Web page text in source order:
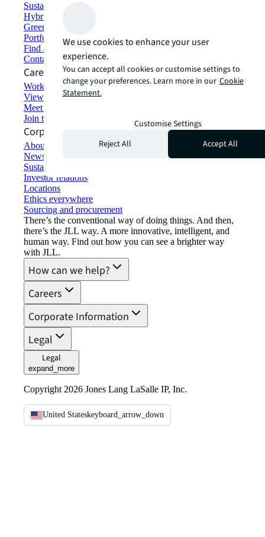
Sustainability solutions
Hybrid workspace solutions
Green building and leasing
Portfolio management
Find and lease space
Contact us
Careers
Working at JLL
View job opportunities
Meet our people
Join the talent network
Corporate Information
About JLL
Newsroom
Sustainability at JLL
Investor relations
Locations
Ethics everywhere
Sourcing and procurement
There’s the conventional way of doing things. And then,
there’s the JLL way. A more innovative, intelligent, and
human way. Find out how you can see a brighter way
with JLL.
How can we help?
Careers
Corporate Information
Legal
Legal
expand_more
Copyright 2026 Jones Lang LaSalle IP, Inc.
United Stateskeyboard_arrow_down
We use cookies to enhance your user
experience.
You can accept all cookies or customise settings to
change your preferences. Learn more in our Cookie
Statement.
Customise Settings
Reject All
Accept All